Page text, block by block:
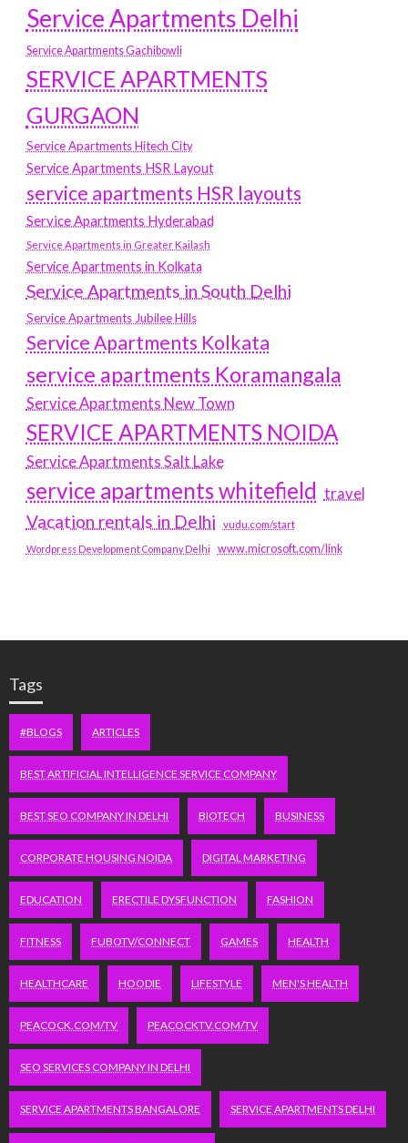
Service Apartments Delhi
Service Apartments Gachibowli
SERVICE APARTMENTS
GURGAON
Service Apartments Hitech City
Service Apartments HSR Layout
service apartments HSR layouts
Service Apartments Hyderabad
Service Apartments in Greater Kailash
Service Apartments in Kolkata
Service Apartments in South Delhi
Service Apartments Jubilee Hills
Service Apartments Kolkata
service apartments Koramangala
Service Apartments New Town
SERVICE APARTMENTS NOIDA
Service Apartments Salt Lake
service apartments whitefield travel
Vacation rentals in Delhi vudu.com/start
Wordpress Development Company Delhi www.microsoft.com/link
Tags
#BLOGS ARTICLES
BEST ARTIFICIAL INTELLIGENCE SERVICE COMPANY
BEST SEO COMPANY IN DELHI BIOTECH BUSINESS
CORPORATE HOUSING NOIDA DIGITAL MARKETING
EDUCATION ERECTILE DYSFUNCTION FASHION
FITNESS FUBOTV/CONNECT GAMES HEALTH
HEALTHCARE HOODIE LIFESTYLE MEN'S HEALTH
PEACOCK.COM/TV PEACOCKTV.COM/TV
SEO SERVICES COMPANY IN DELHI
SERVICE APARTMENTS BANGALORE SERVICE APARTMENTS DELHI